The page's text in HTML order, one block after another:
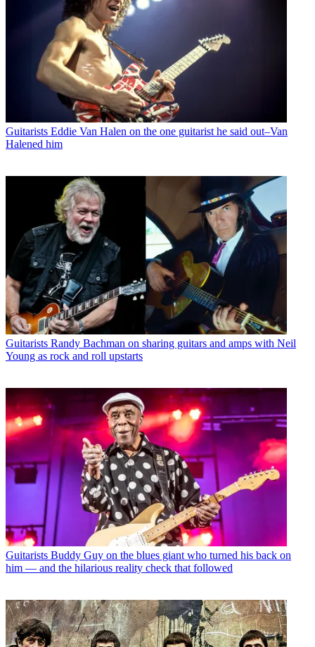
Guitarists Eddie Van Halen on the one guitarist he said out–Van
Halened him
Guitarists Randy Bachman on sharing guitars and amps with Neil
Young as rock and roll upstarts
Guitarists Buddy Guy on the blues giant who turned his back on
him — and the hilarious reality check that followed